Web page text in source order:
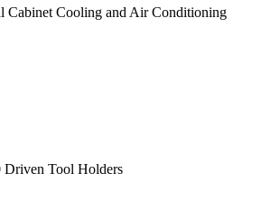
Cooling and Air Conditioning
Tool Holders